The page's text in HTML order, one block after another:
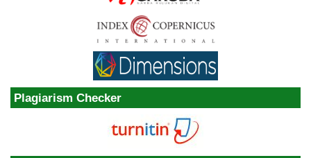
Plagiarism Checker